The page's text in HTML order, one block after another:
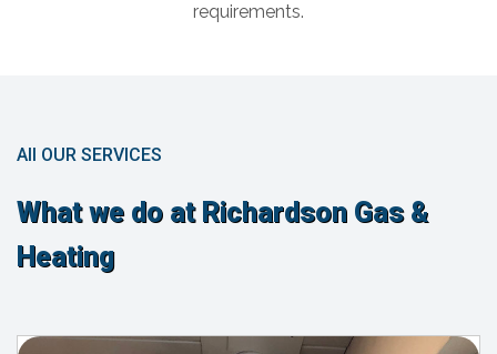
requirements.
All OUR SERVICES
What we do at Richardson Gas &
Heating